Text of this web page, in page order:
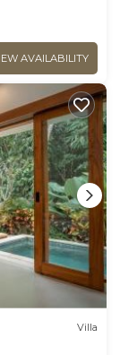
AVAILABILITY
Villa